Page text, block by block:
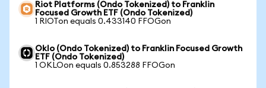
Riot Platforms (Ondo Tokenized) to Franklin
Focused Growth ETF (Ondo Tokenized)
1 RIOTon equals 0.433140 FFOGon
Oklo (Ondo Tokenized) to Franklin Focused Growth
ETF (Ondo Tokenized)
1 OKLOon equals 0.853288 FFOGon